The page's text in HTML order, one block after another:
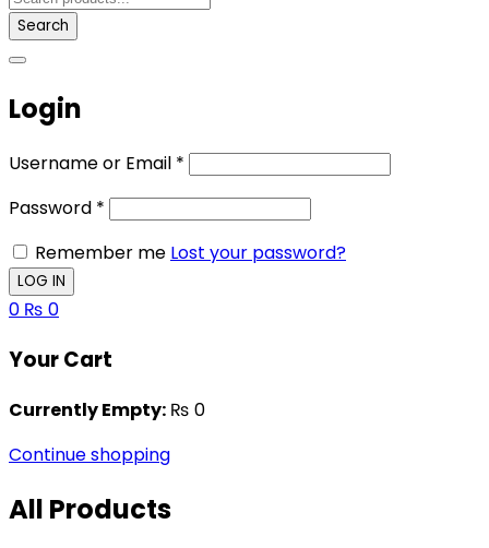
Search
Login
Username or Email *
Password *
Remember me Lost your password?
0 ₨ 0
Your Cart
Currently Empty: ₨ 0
Continue shopping
All Products